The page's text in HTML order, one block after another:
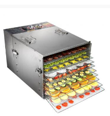
Machine